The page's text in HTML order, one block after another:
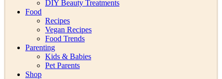
DIY Beauty Treatments
Food
Recipes
Vegan Recipes
Food Trends
Parenting
Kids & Babies
Pet Parents
Shop